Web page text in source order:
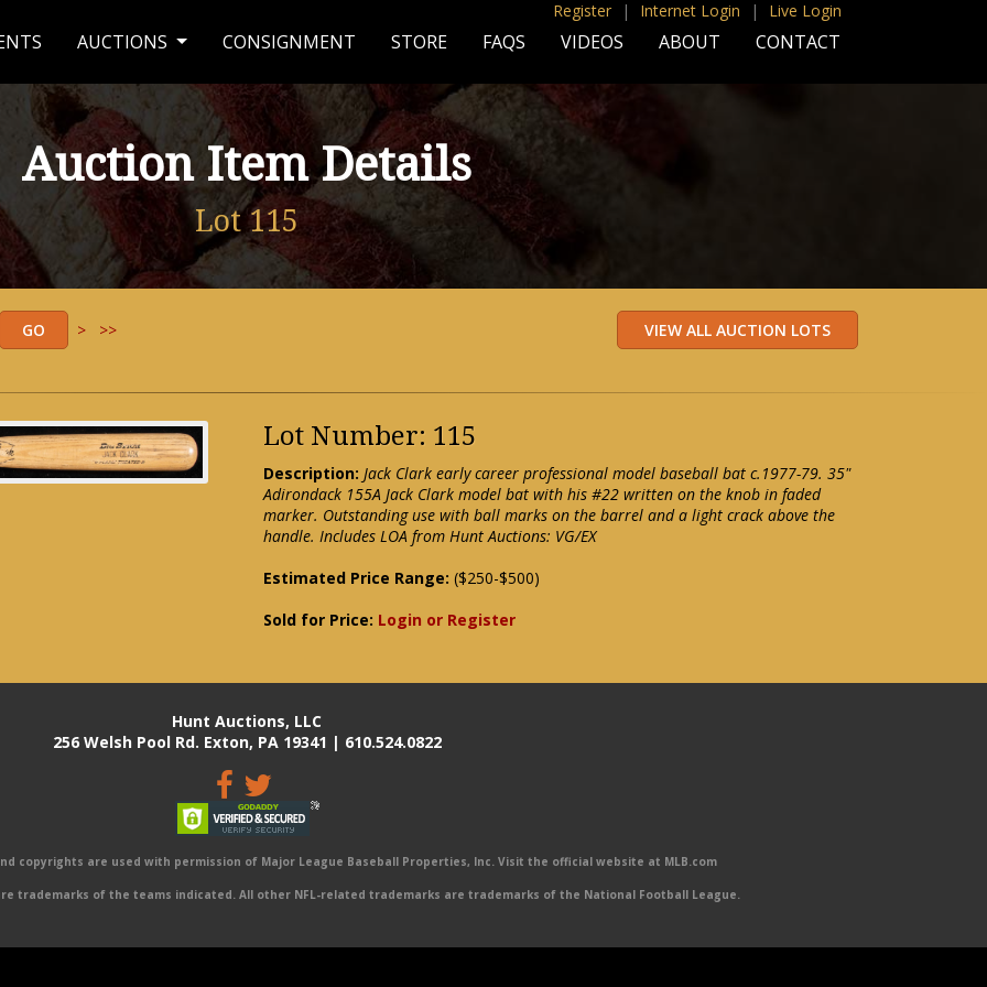
Register | Internet Login | Live Login
AUCTIONS CONSIGNMENT STORE FAQS VIDEOS ABOUT CONTACT
Auction Item Details
Lot 115
> >>
Lot Number: 115
Description: Jack Clark early career professional model baseball bat c.1977-79. 35"
Adirondack 155A Jack Clark model bat with his #22 written on the knob in faded
marker. Outstanding use with ball marks on the barrel and a light crack above the
handle. Includes LOA from Hunt Auctions: VG/EX
Estimated Price Range: ($250-$500)
Sold for Price: Login or Register
Hunt Auctions, LLC
256 Welsh Pool Rd. Exton, PA 19341 | 610.524.0822
copyrights are used with permission of Major League Baseball Properties, Inc. Visit the official website at MLB.com
trademarks of the teams indicated. All other NFL-related trademarks are trademarks of the National Football League.